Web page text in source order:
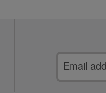
Email
address